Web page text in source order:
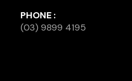
PHONE :
(03) 9899 4195